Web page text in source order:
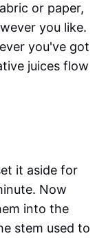
or paper,
you like.
you've got
juices flow
it aside for
Now
into the
stem used to